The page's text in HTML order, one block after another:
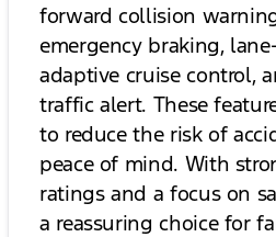
forward collision
emergency braking,
adaptive cruise control,
traffic alert. These
to reduce the risk of
peace of mind. With
ratings and a focus on
a reassuring choice for